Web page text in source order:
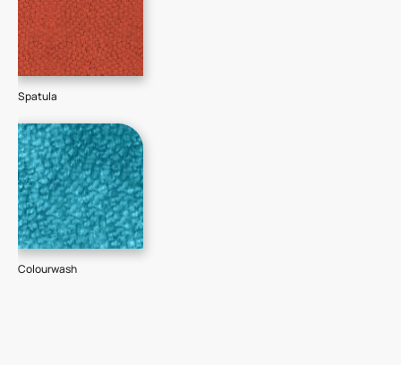
Spatula
Colourwash